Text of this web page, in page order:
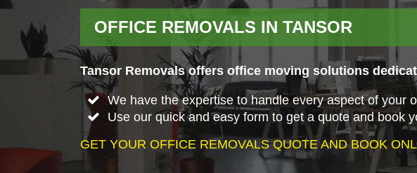
OFFICE REMOVALS IN TANSOR
Tansor Removals offers office moving solutions
We have the expertise to handle every aspect of your
Use our quick and easy form to get a quote and book
GET YOUR OFFICE REMOVALS QUOTE AND BOOK